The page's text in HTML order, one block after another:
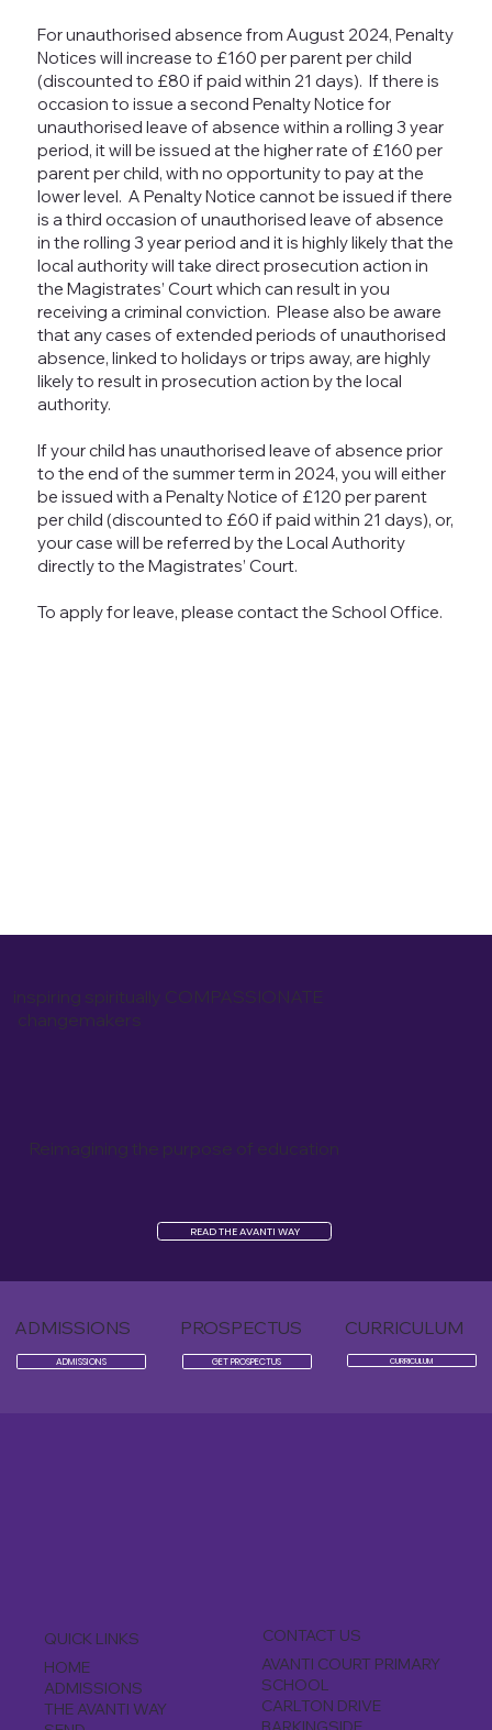
For unauthorised absence from August 2024, Penalty
Notices will increase to £160 per parent per child
(discounted to £80 if paid within 21 days). If there is
occasion to issue a second Penalty Notice for
unauthorised leave of absence within a rolling 3 year
period, it will be issued at the higher rate of £160 per
parent per child, with no opportunity to pay at the
lower level. A Penalty Notice cannot be issued if there
is a third occasion of unauthorised leave of absence
in the rolling 3 year period and it is highly likely that the
local authority will take direct prosecution action in
the Magistrates’ Court which can result in you
receiving a criminal conviction. Please also be aware
that any cases of extended periods of unauthorised
absence, linked to holidays or trips away, are highly
likely to result in prosecution action by the local
authority.
If your child has unauthorised leave of absence prior
to the end of the summer term in 2024, you will either
be issued with a Penalty Notice of £120 per parent
per child (discounted to £60 if paid within 21 days), or,
your case will be referred by the Local Authority
directly to the Magistrates’ Court.
To apply for leave, please contact the School Office.
inspiring spiritually COMPASSIONATE
changemakers
Reimagining the purpose of education
READ THE AVANTI WAY
ADMISSIONS
ADMISSIONS
PROSPECTUS
GET PROSPECTUS
CURRICULUM
CURRICULUM
QUICK LINKS
HOME
ADMISSIONS
THE AVANTI WAY
CONTACT US
AVANTI COURT PRIMARY
SCHOOL
CARLTON DRIVE